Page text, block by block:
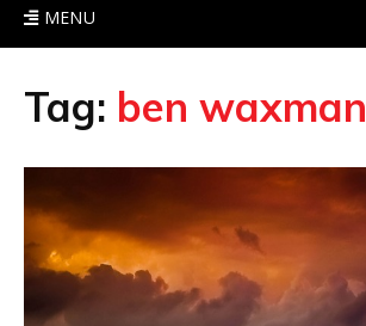
MENU
Tag: ben waxman